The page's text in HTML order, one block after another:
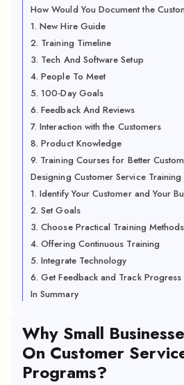
How Would You Document the
1. New Hire Guide
2. Training Timeline
3. Tech And Software Setup
4. People To Meet
5. 100-Day Goals
6. Feedback And Reviews
7. Interaction with the Customers
8. Product Knowledge
9. Training Courses for Better
Designing Customer Service
1. Identify Your Customer and Your
2. Set Goals
3. Choose Practical Training Methods
4. Offering Continuous Training
5. Integrate Technology
6. Get Feedback and Track Progress
In Summary
Why Small
On Customer
Programs?